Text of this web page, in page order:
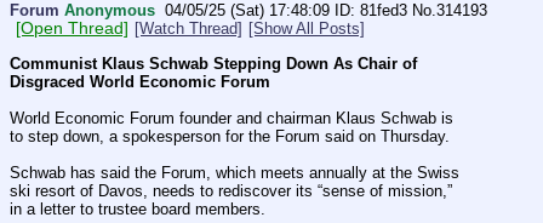
Forum Anonymous 04/05/25 (Sat) 17:48:09 81fed3 No.314193
[Open Thread] [Watch Thread] [Show All Posts]
Communist Klaus Schwab Stepping Down As Chair of
Disgraced World Economic Forum
World Economic Forum founder and chairman Klaus Schwab is
to step down, a spokesperson for the Forum said on Thursday.
Schwab has said the Forum, which meets annually at the Swiss
ski resort of Davos, needs to rediscover its “sense of mission,”
in a letter to trustee board members.